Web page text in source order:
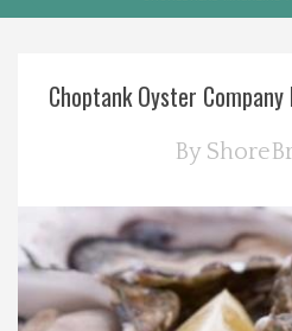
Home
Best Of
Explore The Shore
Health & Wellness
Choptank Oyster
By